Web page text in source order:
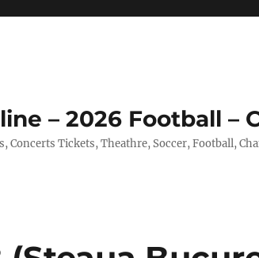
– 2026 Football –
Tickets, Theathre, Soccer, Football,